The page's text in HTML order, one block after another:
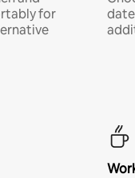
for